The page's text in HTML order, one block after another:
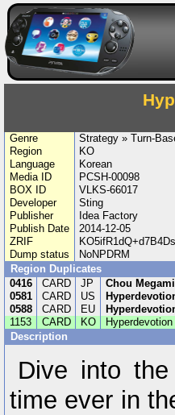
Genre
Strategy » Turn-
Region
KO
Language
Korean
Media ID
PCSH-00098
BOX ID
VLKS-66017
Developer
Sting
Publisher
Idea Factory
Publish Date
2014-12-05
ZRIF
Dump status
NoNPDRM
Region Duplicates
0416
CARD JP
Chou
0581
CARD US
0588
CARD EU
1153
CARD KO
Description
Dive into
time ever in